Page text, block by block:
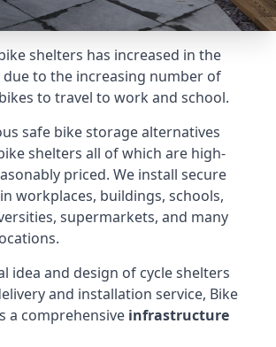
shelters has increased in the
due to the increasing number of
to travel to work and school.
safe bike storage alternatives
shelters all of which are high-
priced. We install secure
workplaces, buildings, schools,
supermarkets, and many
idea and design of cycle shelters
and installation service, Bike
a comprehensive infrastructure